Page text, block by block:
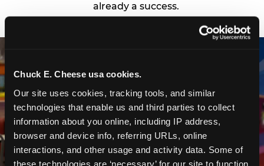
Chuck E. Cheese usa cookies.
Our site uses cookies, tracking tools, and similar
technologies that enable us and third parties to collect
information about you online, including IP address,
browser and device info, referring URLs, online
interactions, and other usage and activity data. Some of
these technologies are ‘necessary’ for our site to function
already a success.